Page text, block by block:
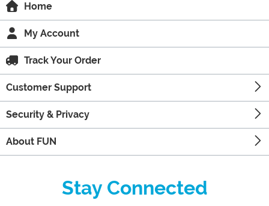
Home
My Account
Track Your Order
Customer Support
Security & Privacy
About FUN
Stay Connected